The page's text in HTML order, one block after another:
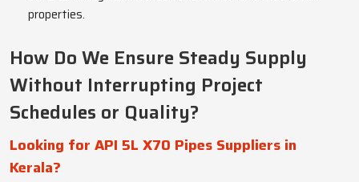
properties.
How Do We Ensure Steady Supply
Without Interrupting Project
Schedules or Quality?
Looking for API 5L X70 Pipes Suppliers in
Kerala?